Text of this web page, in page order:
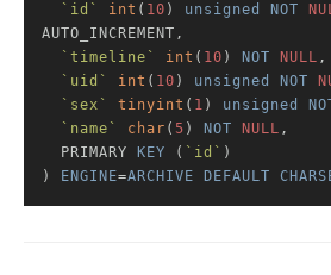
`id`
int ( 10 ) unsigned NOT
AUTO_INCREMENT,
`timeline`
int ( 10 ) NOT NULL ,
`uid`
int ( 10 ) unsigned NOT
`sex`
tinyint ( 1 ) unsigned
`name`
char ( 5 ) NOT NULL ,
  PRIMARY
KEY ( `id` )
)
ENGINE=ARCHIVE DEFAULT